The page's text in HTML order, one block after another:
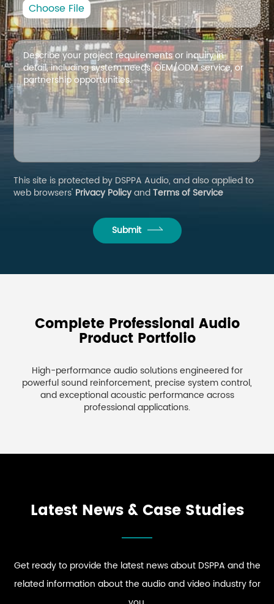
Choose File
This site is protected by DSPPA Audio, and also applied to
web browsers' Privacy PolicyandTerms of Service
Submit
Complete Professional Audio
Product Portfolio
High-performance audio solutions engineered for
powerful sound reinforcement, precise system control,
and exceptional acoustic performance across
professional applications.
Latest News & Case Studies
Get ready to provide the latest news about DSPPA and the
related information about the audio and video industry for